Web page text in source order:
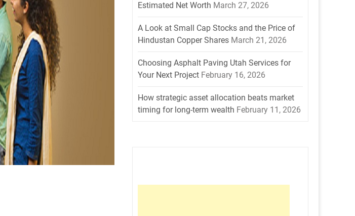
Estimated Net Worth March 27, 2026
A Look at Small Cap Stocks and the Price of
Hindustan Copper Shares March 21, 2026
Choosing Asphalt Paving Utah Services for
Your Next Project February 16, 2026
How strategic asset allocation beats market
timing for long-term wealth February 11, 2026